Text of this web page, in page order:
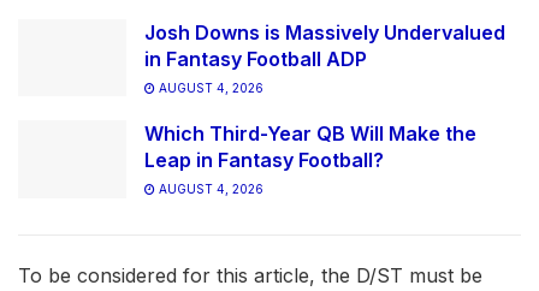
Josh Downs is Massively Undervalued
in Fantasy Football ADP
AUGUST 4, 2026
Which Third-Year QB Will Make the
Leap in Fantasy Football?
AUGUST 4, 2026
To be considered for this article, the D/ST must be